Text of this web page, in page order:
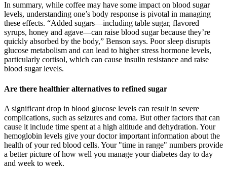
In summary, while coffee may have some impact on blood sugar
levels, understanding one’s body response is pivotal in managing
these effects. “Added sugars—including table sugar, flavored
syrups, honey and agave—can raise blood sugar because they’re
quickly absorbed by the body,” Benson says. Poor sleep disrupts
glucose metabolism and can lead to higher stress hormone levels,
particularly cortisol, which can cause insulin resistance and raise
blood sugar levels.
Are there healthier alternatives to refined sugar
A significant drop in blood glucose levels can result in severe
complications, such as seizures and coma. But other factors that can
cause it include time spent at a high altitude and dehydration. Your
hemoglobin levels give your doctor important information about the
health of your red blood cells. Your "time in range" numbers provide
a better picture of how well you manage your diabetes day to day
and week to week.